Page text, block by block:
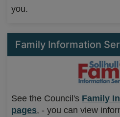
you.
Family Information
See the Council's Family
pages, - you can view